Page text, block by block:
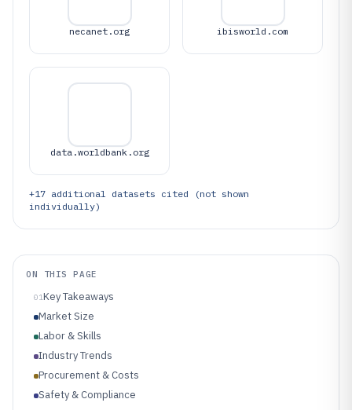
necanet.org ibisworld.com
data.worldbank.org
+17 additional datasets cited (not shown
individually)
ON THIS PAGE
01Key Takeaways
Market Size
Labor & Skills
Industry Trends
Procurement & Costs
Safety & Compliance